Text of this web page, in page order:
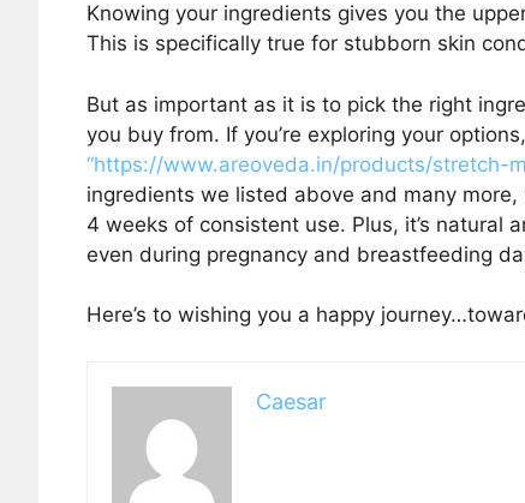
Knowing your ingredients gives you the
This is specifically true for stubborn skin
But as important as it is to pick the right
you buy from. If you’re exploring your
“https://www.areoveda.in/products/stretch-
ingredients we listed above and many
4 weeks of consistent use. Plus, it’s natural
even during pregnancy and breastfeeding
Here’s to wishing you a happy
Caesar